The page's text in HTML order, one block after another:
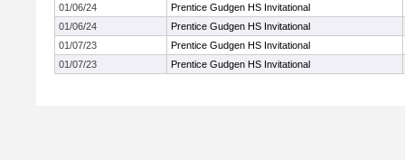
01/06/24
Prentice Gudgen HS Invitational
01/06/24
Prentice Gudgen HS Invitational
01/07/23
Prentice Gudgen HS Invitational
01/07/23
Prentice Gudgen HS Invitational